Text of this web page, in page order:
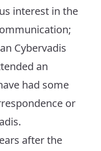
interest in the
Cybervadis
an
had some
or
after the